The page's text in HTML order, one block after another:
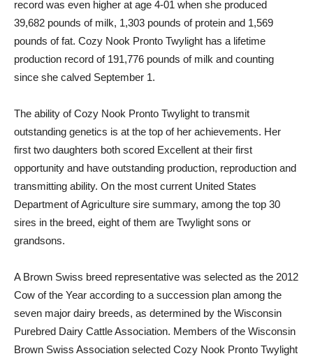
record was even higher at age 4-01 when she produced
39,682 pounds of milk, 1,303 pounds of protein and 1,569
pounds of fat. Cozy Nook Pronto Twylight has a lifetime
production record of 191,776 pounds of milk and counting
since she calved September 1.
The ability of Cozy Nook Pronto Twylight to transmit
outstanding genetics is at the top of her achievements. Her
first two daughters both scored Excellent at their first
opportunity and have outstanding production, reproduction and
transmitting ability. On the most current United States
Department of Agriculture sire summary, among the top 30
sires in the breed, eight of them are Twylight sons or
grandsons.
A Brown Swiss breed representative was selected as the 2012
Cow of the Year according to a succession plan among the
seven major dairy breeds, as determined by the Wisconsin
Purebred Dairy Cattle Association. Members of the Wisconsin
Brown Swiss Association selected Cozy Nook Pronto Twylight